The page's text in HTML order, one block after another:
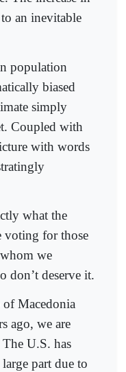
an inevitable
population
biased
simply
Coupled with
with words
what the
voting for those
we
don’t deserve it.
Macedonia
ago, we are
U.S. has
part due to